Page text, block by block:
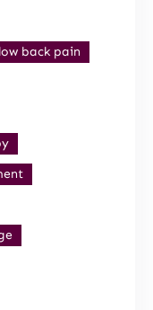
low back pain